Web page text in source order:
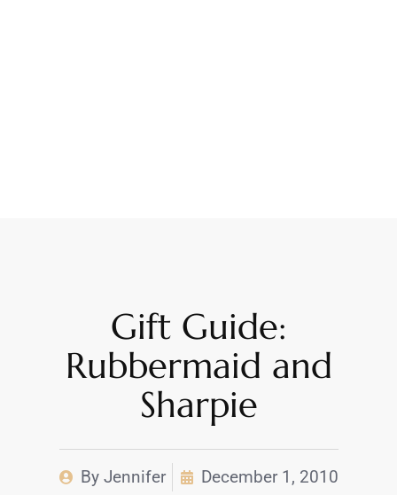
Gift Guide:
Rubbermaid and
Sharpie
ByJennifer December 1, 2010